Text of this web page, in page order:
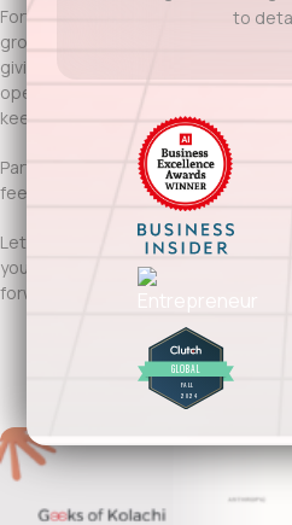
Fort Worth businesses value
growth. Offshore software
giving companies access to global
operational control. When done
keeping budgets predictable.
Partnering with Geeks of Kolachi
feels integrated, accountable, and
Let’s build offshore software
your teams, strengthen execution,
forward.
to